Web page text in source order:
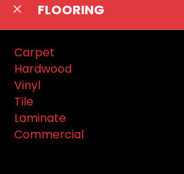
FLOORING
Carpet
Hardwood
Vinyl
Tile
Laminate
Commercial